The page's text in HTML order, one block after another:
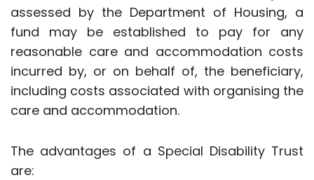
assessed by the Department of Housing, a
fund may be established to pay for any
reasonable care and accommodation costs
incurred by, or on behalf of, the beneficiary,
including costs associated with organising the
care and accommodation.
The advantages of a Special Disability Trust
are: